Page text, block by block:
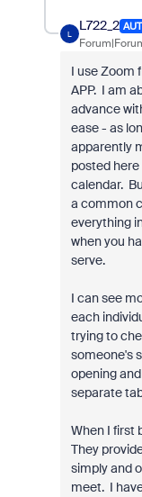
L
L722_2
I use Zoom
APP. I am
advance
ease - as
apparently
posted
calendar.
a common
everything
when you
serve.
I can see
each
trying to
someone's
opening
separate
When I first
They
simply and
meet. I